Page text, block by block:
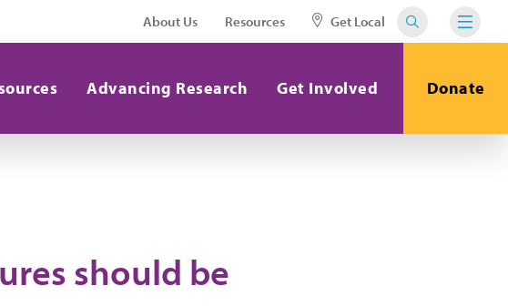
About Us Resources Get Local
Advancing Research Get Involved Donate
should be